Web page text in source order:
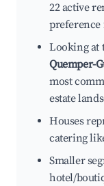
22 active
preference
Looking at
Quemper-
most
estate
Houses
catering
Smaller
hotel/